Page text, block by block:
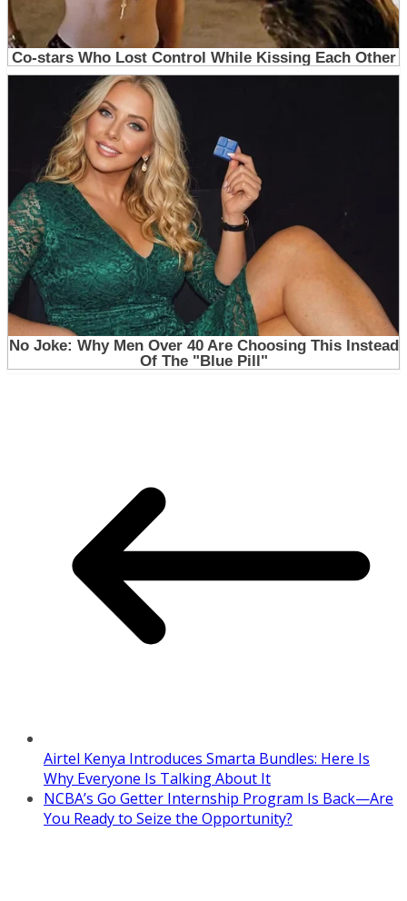
Airtel Kenya Introduces Smarta Bundles: Here Is
Why Everyone Is Talking About It
NCBA’s Go Getter Internship Program Is Back—Are
You Ready to Seize the Opportunity?